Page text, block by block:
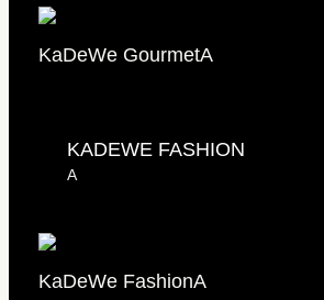
KaDeWe GourmetA
KADEWE FASHION
A
KaDeWe FashionA